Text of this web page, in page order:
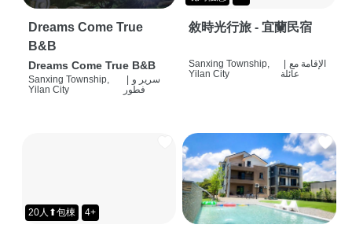
Dreams Come True
B&B
Dreams Come True B&B
Sanxing Township,
Yilan City
| سرير و
فطور
敘時光行旅 - 宜蘭民宿
Sanxing Township,
Yilan City
| الإقامة مع
عائلة
20人⬆包棟 4+